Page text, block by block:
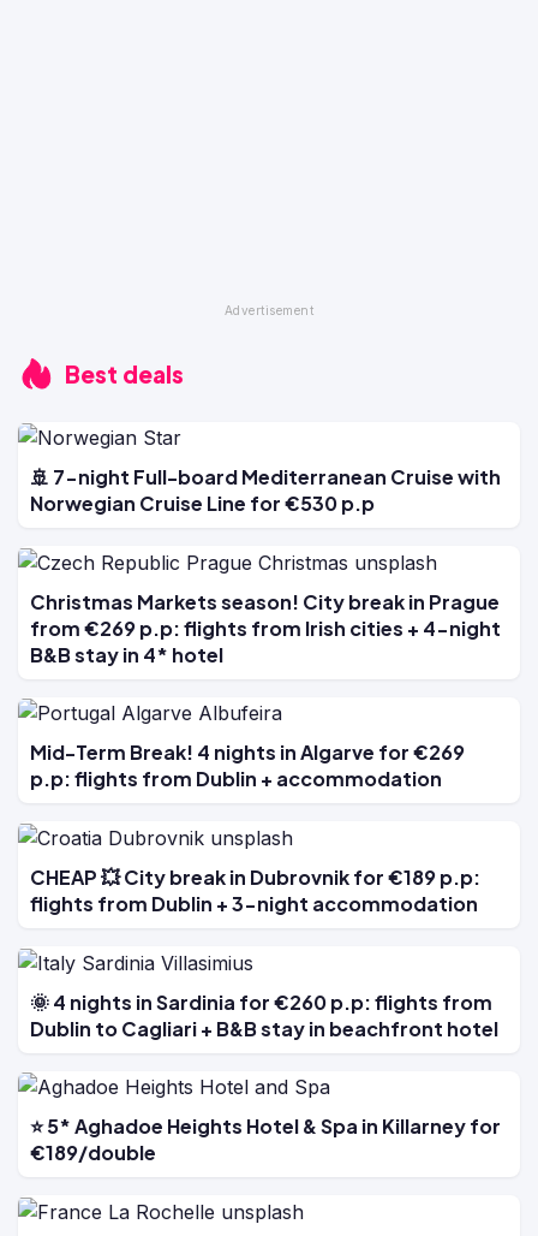
Best deals
🚢 7-night Full-board Mediterranean Cruise with
Norwegian Cruise Line for €530 p.p
Christmas Markets season! City break in Prague
from €269 p.p: flights from Irish cities + 4-night
B&B stay in 4* hotel
Mid-Term Break! 4 nights in Algarve for €269
p.p: flights from Dublin + accommodation
CHEAP 💥 City break in Dubrovnik for €189 p.p:
flights from Dublin + 3-night accommodation
🌞 4 nights in Sardinia for €260 p.p: flights from
Dublin to Cagliari + B&B stay in beachfront hotel
⭐ 5* Aghadoe Heights Hotel & Spa in Killarney for
€189/double